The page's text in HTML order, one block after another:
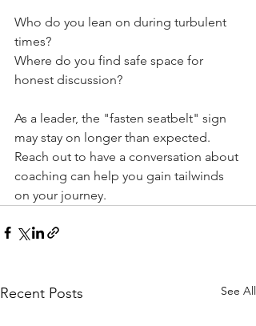
Who do you lean on during turbulent
times?
Where do you find safe space for
honest discussion?
As a leader, the "fasten seatbelt" sign
may stay on longer than expected.
Reach out to have a conversation about
coaching can help you gain tailwinds
on your journey.
Recent Posts See All